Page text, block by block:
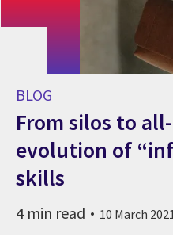
BLOG
From silos to
evolution of
skills
4 min read 10 March 2021